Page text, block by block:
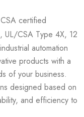
certified
UL/CSA Type 4X, 12
automation
products with a
of your business.
designed based on
and efficiency to